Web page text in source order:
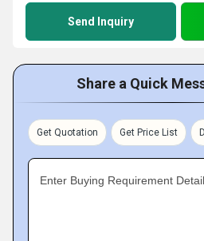
Send Inquiry
Share a Quick
Get Quotation Get Price List
Enter Buying Requirement